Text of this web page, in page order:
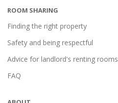
ROOM SHARING
Finding the right property
Safety and being respectful
Advice for landlord's renting rooms
FAQ